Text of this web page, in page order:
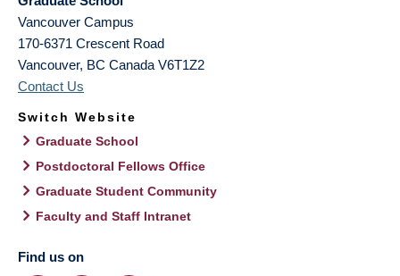
Vancouver Campus
170-6371 Crescent Road
Vancouver, BC Canada V6T1Z2
Contact Us
Switch Website
Graduate School
Postdoctoral Fellows Office
Graduate Student Community
Faculty and Staff Intranet
Find us on